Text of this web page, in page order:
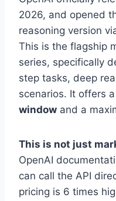
2026, and opened
reasoning version
This is the flagship
series, specifically
step tasks, deep
scenarios. It offers a
window and a
This is not just
OpenAI
can call the API
pricing is 6 times